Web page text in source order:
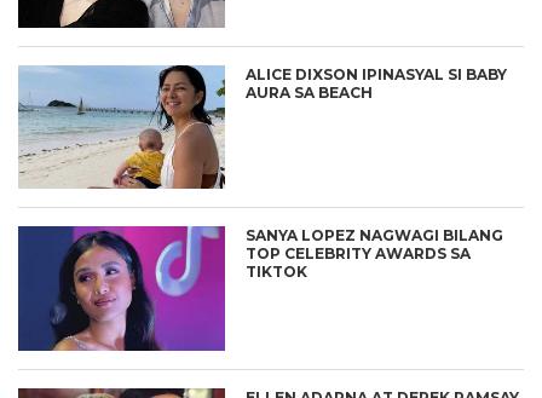
ALICE DIXSON IPINASYAL SI BABY
AURA SA BEACH
SANYA LOPEZ NAGWAGI BILANG
TOP CELEBRITY AWARDS SA
TIKTOK